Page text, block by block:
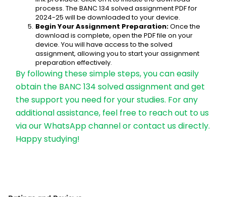
process. The BANC 134 solved assignment PDF for
2024-25 will be downloaded to your device.
Begin Your Assignment Preparation: Once the
download is complete, open the PDF file on your
device. You will have access to the solved
assignment, allowing you to start your assignment
preparation effectively.
By following these simple steps, you can easily
obtain the BANC 134 solved assignment and get
the support you need for your studies. For any
additional assistance, feel free to reach out to us
via our WhatsApp channel or contact us directly.
Happy studying!